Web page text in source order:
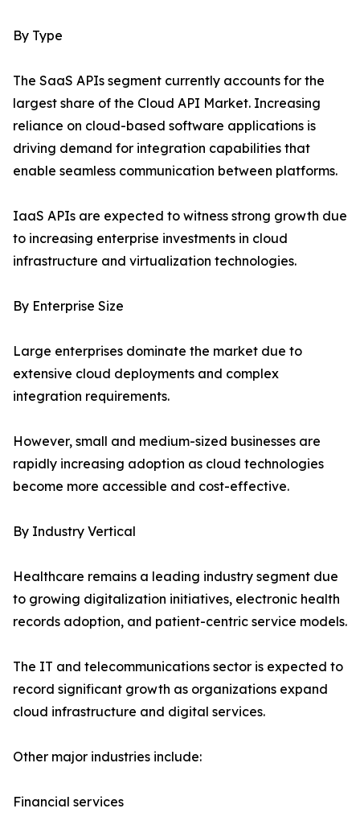
By Type
The SaaS APIs segment currently accounts for the
largest share of the Cloud API Market. Increasing
reliance on cloud-based software applications is
driving demand for integration capabilities that
enable seamless communication between platforms.
IaaS APIs are expected to witness strong growth due
to increasing enterprise investments in cloud
infrastructure and virtualization technologies.
By Enterprise Size
Large enterprises dominate the market due to
extensive cloud deployments and complex
integration requirements.
However, small and medium-sized businesses are
rapidly increasing adoption as cloud technologies
become more accessible and cost-effective.
By Industry Vertical
Healthcare remains a leading industry segment due
to growing digitalization initiatives, electronic health
records adoption, and patient-centric service models.
The IT and telecommunications sector is expected to
record significant growth as organizations expand
cloud infrastructure and digital services.
Other major industries include:
Financial services